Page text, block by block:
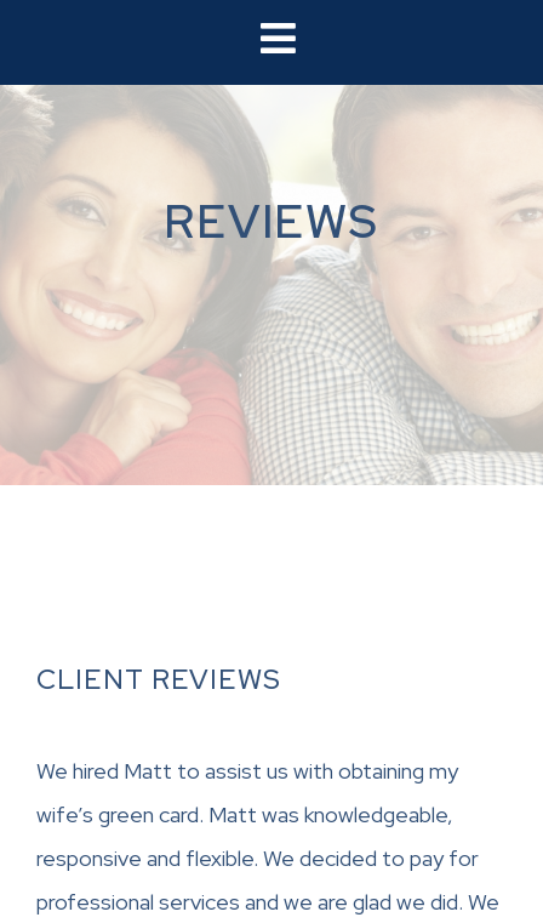
REVIEWS
CLIENT REVIEWS
We hired Matt to assist us with obtaining my
wife’s green card. Matt was knowledgeable,
responsive and flexible. We decided to pay for
professional services and we are glad we did. We